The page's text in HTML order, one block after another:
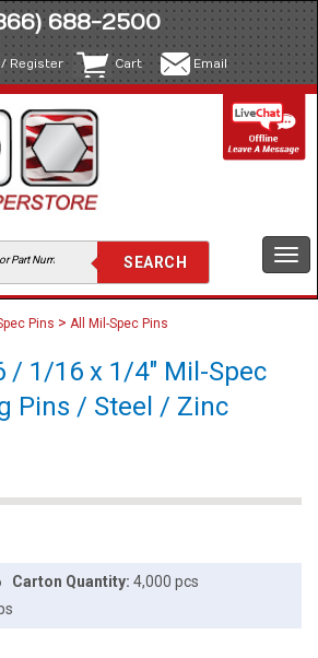
688-2500
Register Cart Email
Pins > All Mil-Spec Pins
/ 1/16 x 1/4" Mil-Spec
Pins / Steel / Zinc
Carton Quantity: 4,000 pcs